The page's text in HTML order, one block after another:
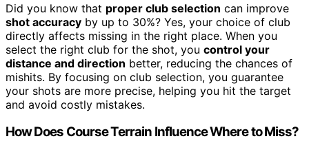
Did you know that proper club selection can improve
shot accuracy by up to 30%? Yes, your choice of club
directly affects missing in the right place. When you
select the right club for the shot, you control your
distance and direction better, reducing the chances of
mishits. By focusing on club selection, you guarantee
your shots are more precise, helping you hit the target
and avoid costly mistakes.
How Does Course Terrain Influence Where to Miss?